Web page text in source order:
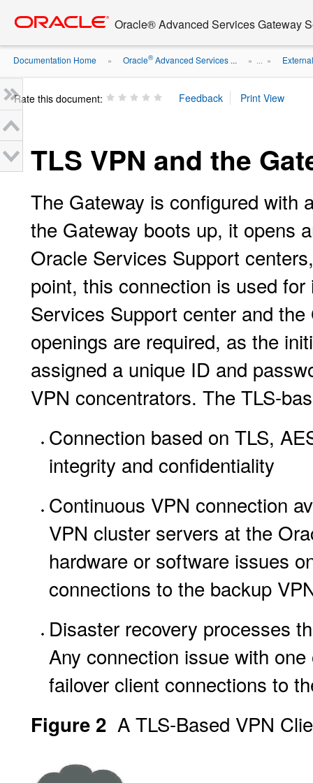
content
Oracle® Advanced Services Gateway
Documentation Home » Oracle®Advanced Services ... » ... »
Rate this document:
TLS VPN and the
The Gateway is configured with
the Gateway boots up, it opens
Oracle Services Support
point, this connection is used
Services Support center and
openings are required, as the
assigned a unique ID and
VPN concentrators. The TLS-
Connection based on TLS,
integrity and confidentiality
Continuous VPN connection
VPN cluster servers at the
hardware or software issues
connections to the backup
Disaster recovery processes
Any connection issue with
failover client connections to
Figure 2 A TLS-Based VPN